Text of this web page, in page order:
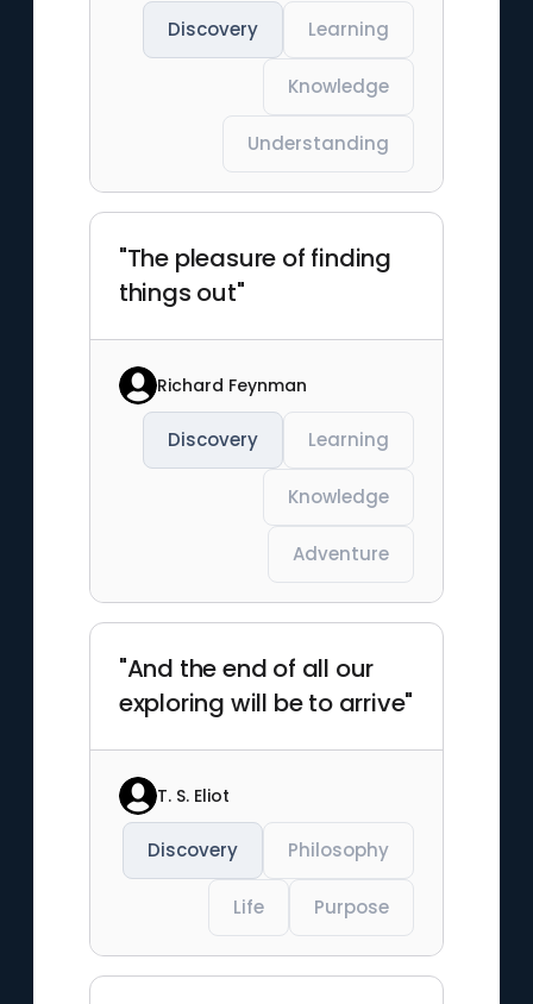
Discovery Learning
Knowledge
Understanding
"The pleasure of finding
things out"
Richard Feynman
Discovery Learning
Knowledge
Adventure
"And the end of all our
exploring will be to arrive"
T. S. Eliot
Discovery Philosophy
Life Purpose